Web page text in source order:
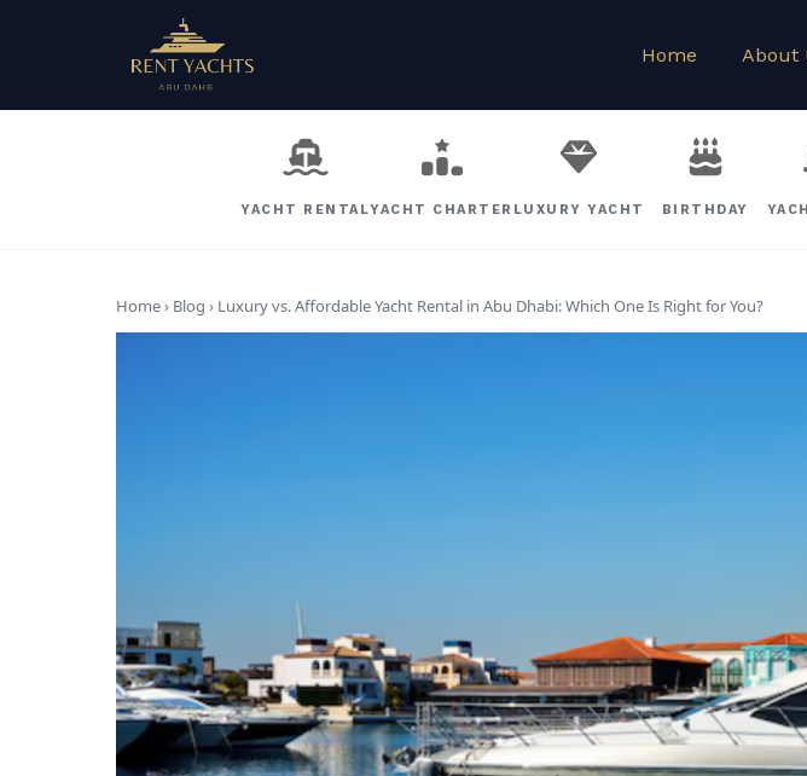
Home About
YACHT RENTALYACHT CHARTER LUXURY YACHT BIRTHDAY
Home › Blog › Luxury vs. Affordable Yacht Rental in Abu Dhabi: Which One Is Right for You?